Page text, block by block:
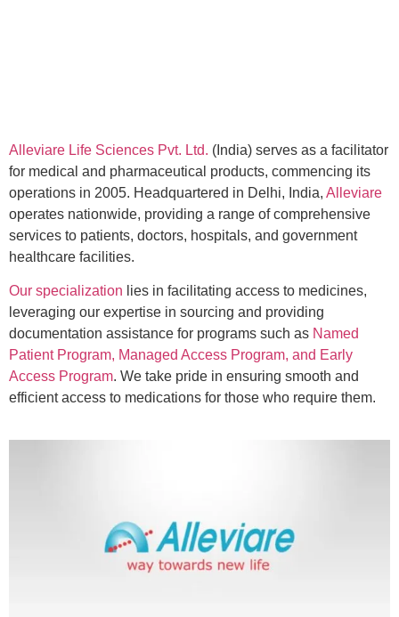
Alleviare Life Sciences Pvt. Ltd. (India) serves as a facilitator
for medical and pharmaceutical products, commencing its
operations in 2005. Headquartered in Delhi, India, Alleviare
operates nationwide, providing a range of comprehensive
services to patients, doctors, hospitals, and government
healthcare facilities.
Our specialization lies in facilitating access to medicines,
leveraging our expertise in sourcing and providing
documentation assistance for programs such as Named
Patient Program, Managed Access Program, and Early
Access Program. We take pride in ensuring smooth and
efficient access to medications for those who require them.